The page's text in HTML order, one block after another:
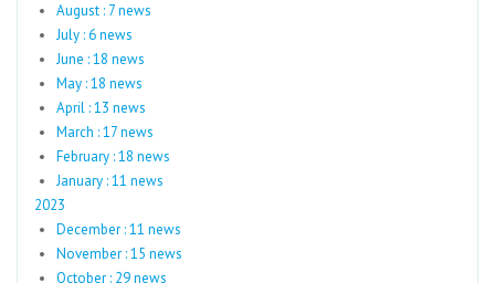
August : 7 news
July : 6 news
June : 18 news
May : 18 news
April : 13 news
March : 17 news
February : 18 news
January : 11 news
2023
December : 11 news
November : 15 news
October : 29 news